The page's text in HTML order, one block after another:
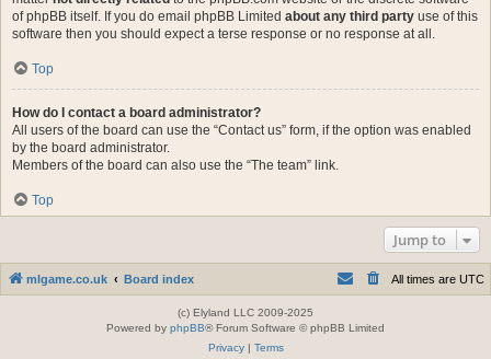
of phpBB itself. If you do email phpBB Limited about any third party use of this
software then you should expect a terse response or no response at all.
Top
How do I contact a board administrator?
All users of the board can use the “Contact us” form, if the option was enabled
by the board administrator.
Members of the board can also use the “The team” link.
Top
Jump to
mlgame.co.uk Board index All times are UTC
(c) Elyland LLC 2009-2025
Powered by phpBB® Forum Software © phpBB Limited
Privacy| Terms